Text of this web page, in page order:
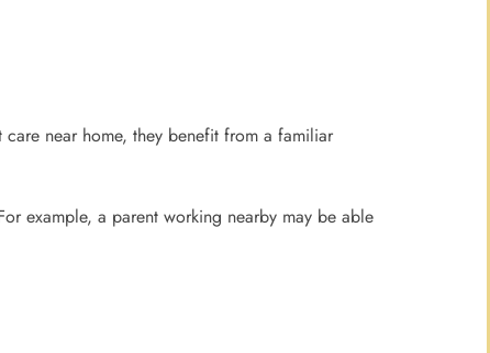
near home, they benefit from a familiar
example, a parent working nearby may be able